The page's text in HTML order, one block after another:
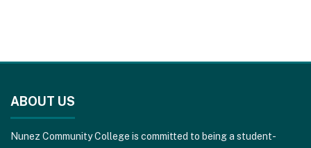
provides
information
using
ABOUT US
Nunez Community College is committed to being a student-